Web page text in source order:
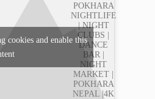
POKHARA
NIGHTLIFE
| NIGHT
CLUBS |
DANCE
BAR |
NIGHT
MARKET |
POKHARA
NEPAL |4K
cookies and enable this